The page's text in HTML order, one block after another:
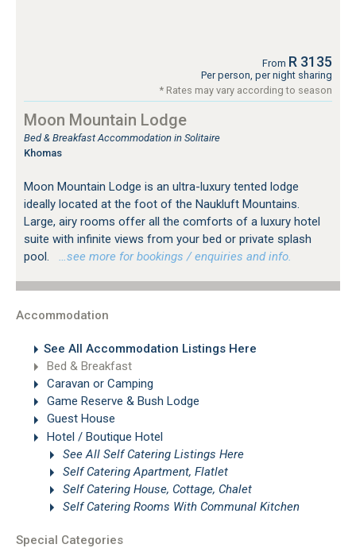
From R 3135
Per person, per night sharing
* Rates may vary according to season
Moon Mountain Lodge
Bed & Breakfast Accommodation in Solitaire
Khomas
Moon Mountain Lodge is an ultra-luxury tented lodge
ideally located at the foot of the Naukluft Mountains.
Large, airy rooms offer all the comforts of a luxury hotel
suite with infinite views from your bed or private splash
pool.
…see more for bookings / enquiries and info.
Accommodation
See All Accommodation Listings Here
Bed & Breakfast
Caravan or Camping
Game Reserve & Bush Lodge
Guest House
Hotel / Boutique Hotel
See All Self Catering Listings Here
Self Catering Apartment, Flatlet
Self Catering House, Cottage, Chalet
Self Catering Rooms With Communal Kitchen
Special Categories